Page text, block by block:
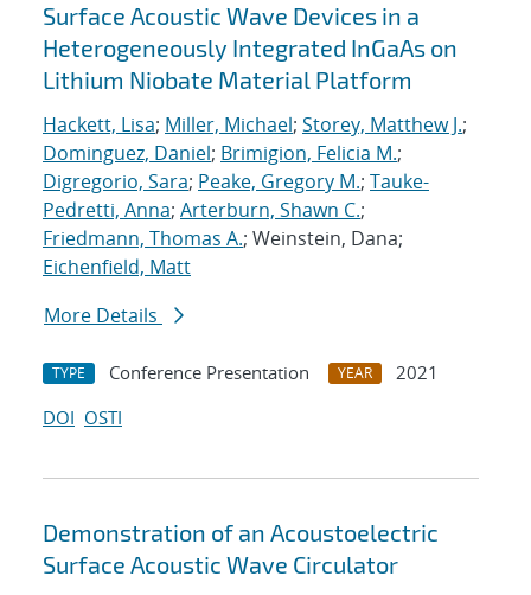
Surface Acoustic Wave Devices in a
Heterogeneously Integrated InGaAs on
Lithium Niobate Material Platform
Hackett, Lisa; Miller, Michael; Storey, Matthew J.;
Dominguez, Daniel; Brimigion, Felicia M.;
Digregorio, Sara; Peake, Gregory M.; Tauke-
Pedretti, Anna; Arterburn, Shawn C.;
Friedmann, Thomas A.; Weinstein, Dana;
Eichenfield, Matt
More Details
TYPE Conference Presentation YEAR
2021
DOI OSTI
Demonstration of an Acoustoelectric
Surface Acoustic Wave Circulator